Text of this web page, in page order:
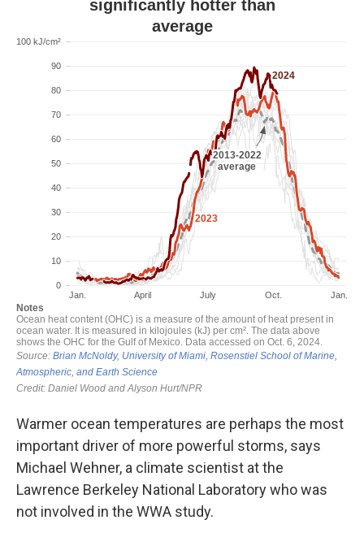
Warmer ocean temperatures are perhaps the most
important driver of more powerful storms, says
Michael Wehner, a climate scientist at the
Lawrence Berkeley National Laboratory who was
not involved in the WWA study.